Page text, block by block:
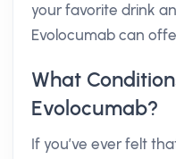
your favorite drink
Evolocumab can
What
Evolocumab?
If you’ve ever felt